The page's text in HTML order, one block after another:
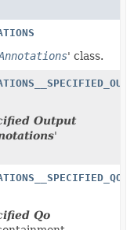
' class.
Output
'
Qo